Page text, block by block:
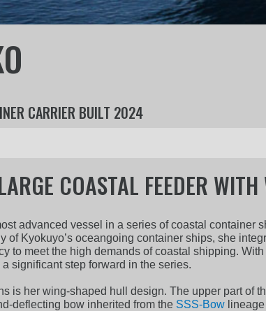
CARRIER BUILT 2024
COASTAL FEEDER
advanced vessel in a series of coastal container
of Kyokuyo’s oceangoing container ships, she
to meet the high demands of coastal shipping.
significant step forward in the series.
is her wing-shaped hull design. The upper part of
deflecting bow inherited from the SSS-Bow